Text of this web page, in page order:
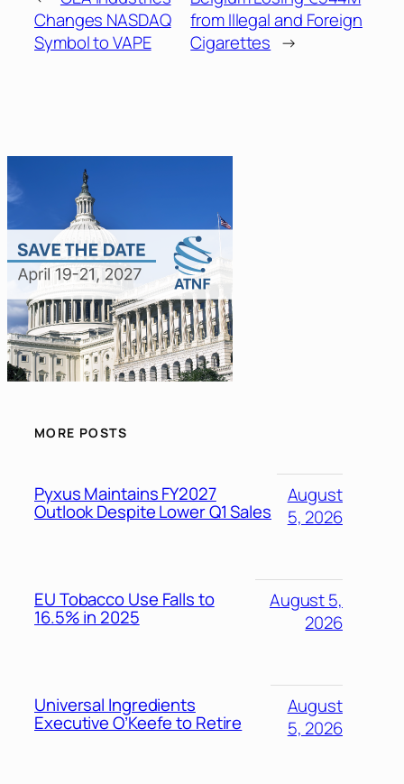
Changes NASDAQ
Symbol to VAPE
from Illegal and Foreign
Cigarettes →
MORE POSTS
Pyxus Maintains FY2027
Outlook Despite Lower Q1 Sales
August
5, 2026
EU Tobacco Use Falls to
16.5% in 2025
August 5,
2026
Universal Ingredients
Executive O’Keefe to Retire
August
5, 2026